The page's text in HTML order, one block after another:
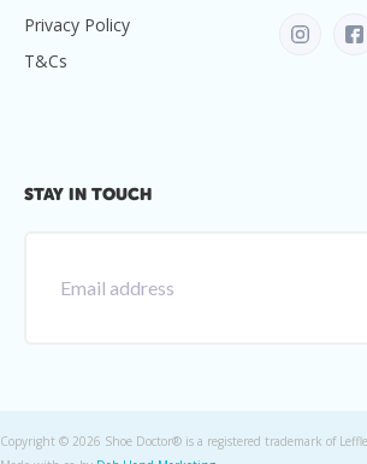
Privacy Policy
T&Cs
STAY IN TOUCH
Copyright © 2026 Shoe Doctor® is a registered trademark of